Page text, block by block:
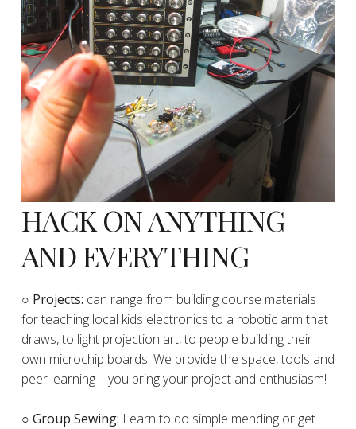
HACK ON ANYTHING
AND EVERYTHING
​○ Projects: can range from building course materials
for teaching local kids electronics to a robotic arm that
draws, to light projection art, to people building their
own microchip boards! We provide the space, tools and
peer learning – you bring your project and enthusiasm!
○ Group Sewing: Learn to do simple mending or get